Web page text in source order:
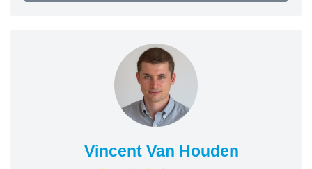
Vincent Van Houden